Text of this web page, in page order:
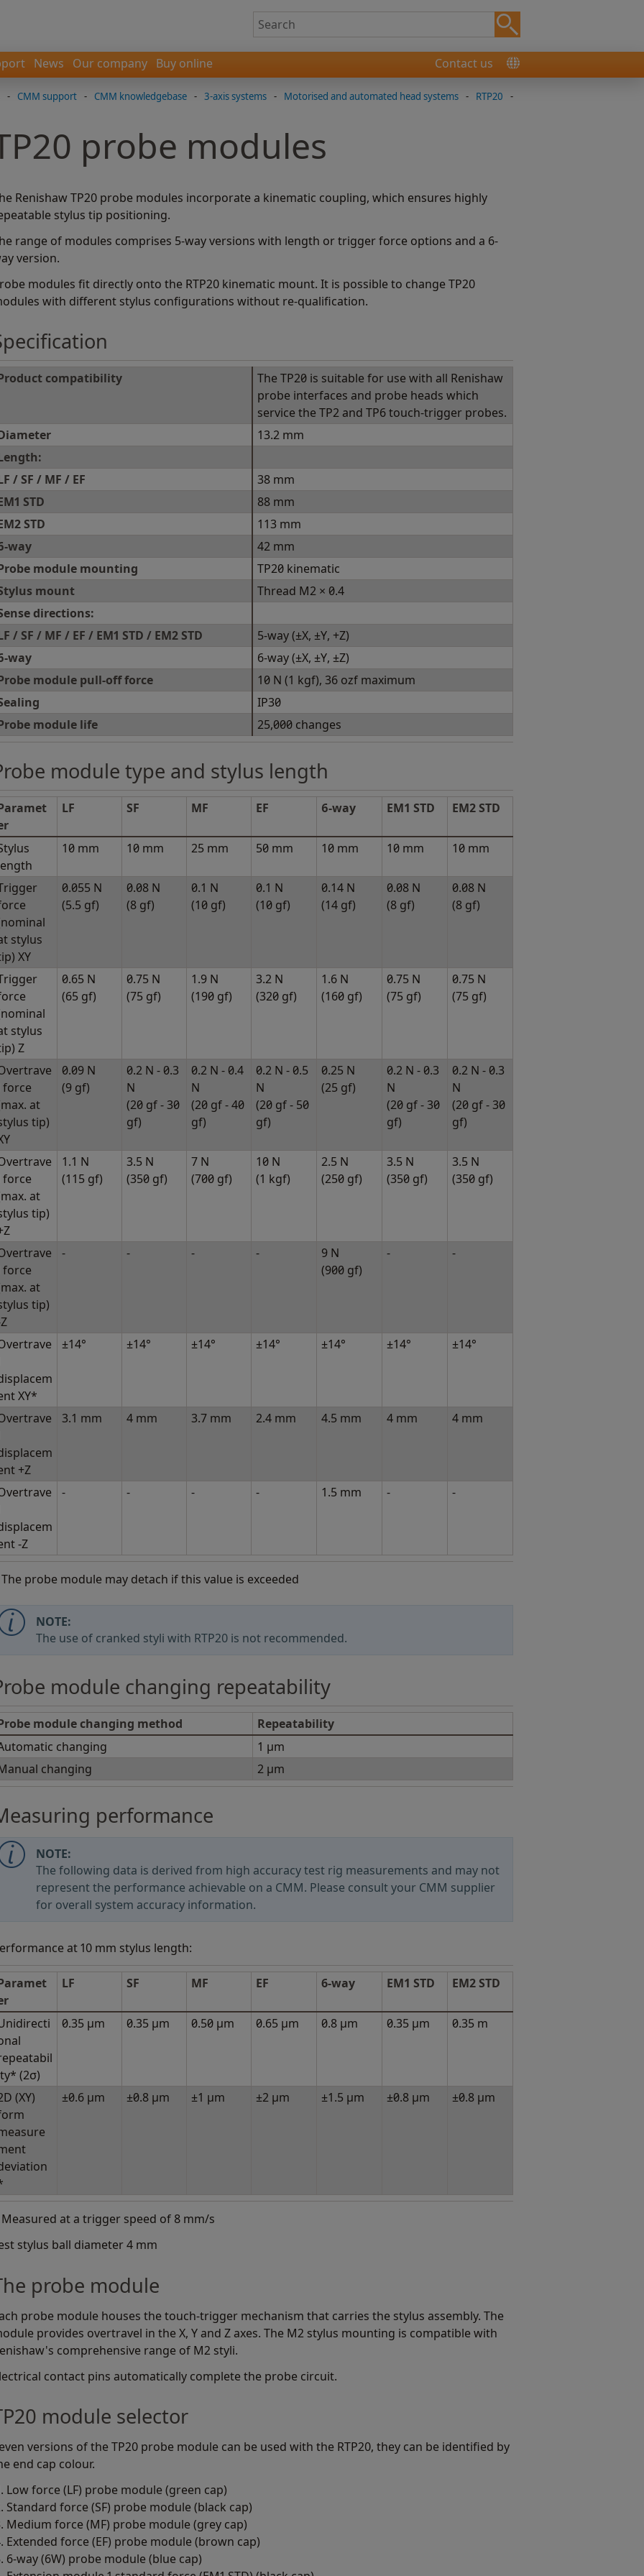
News Our company Buy online Contact us
- CMM support - CMM knowledgebase - 3-axis systems - Motorised and automated head systems - RTP20
-
probe modules
Renishaw TP20 probe modules incorporate a kinematic coupling, which ensures highly
stylus tip positioning.
range of modules comprises 5-way versions with length or trigger force options and a 6-
version.
modules fit directly onto the RTP20 kinematic mount. It is possible to change TP20
with different stylus configurations without re-qualification.
compatibility
The TP20 is suitable for use with all Renishaw
probe interfaces and probe heads which
service the TP2 and TP6 touch-trigger probes.
13.2 mm
/ SF / MF / EF
38 mm
STD
88 mm
STD
113 mm
way
42 mm
module mounting
TP20 kinematic
mount
Thread M2 × 0.4
directions:
/ SF / MF / EF / EM1 STD / EM2 STD
5-way (±X, ±Y, +Z)
way
6-way (±X, ±Y, ±Z)
module pull-off force
10 N (1 kgf), 36 ozf maximum
IP30
module life
25,000 changes
module type and stylus length
LF SF MF EF 6-way EM1 STD EM2 STD
10 mm 10 mm 25 mm 50 mm 10 mm 10 mm 10 mm
stylus
XY
0.055 N
(5.5 gf)
0.08 N
(8 gf)
0.1 N
(10 gf)
0.1 N
(10 gf)
0.14 N
(14 gf)
0.08 N
(8 gf)
0.08 N
(8 gf)
stylus
Z
0.65 N
(65 gf)
0.75 N
(75 gf)
1.9 N
(190 gf)
3.2 N
(320 gf)
1.6 N
(160 gf)
0.75 N
(75 gf)
0.75 N
(75 gf)
force
at
tip)
0.09 N
(9 gf)
0.2 N - 0.3
N
(20 gf - 30
gf)
0.2 N - 0.4
N
(20 gf - 40
gf)
0.2 N - 0.5
N
(20 gf - 50
gf)
0.25 N
(25 gf)
0.2 N - 0.3
N
(20 gf - 30
gf)
0.2 N - 0.3
N
(20 gf - 30
gf)
force
at
tip)
1.1 N
(115 gf)
3.5 N
(350 gf)
7 N
(700 gf)
10 N
(1 kgf)
2.5 N
(250 gf)
3.5 N
(350 gf)
3.5 N
(350 gf)
force
at
tip)
- - - -
9 N
(900 gf)
- -
XY*
±14° ±14° ±14° ±14° ±14° ±14° ±14°
+Z
3.1 mm 4 mm 3.7 mm 2.4 mm 4.5 mm 4 mm 4 mm
-Z
- - - - 1.5 mm - -
probe module may detach if this value is exceeded
NOTE:
The use of cranked styli with RTP20 is not recommended.
module changing repeatability
module changing method
Repeatability
changing
1 μm
changing
2 μm
performance
NOTE:
The following data is derived from high accuracy test rig measurements and may not
represent the performance achievable on a CMM. Please consult your CMM supplier
for overall system accuracy information.
at 10 mm stylus length:
LF SF MF EF 6-way EM1 STD EM2 STD
(2σ)
0.35 μm 0.35 μm 0.50 μm 0.65 μm 0.8 μm 0.35 μm 0.35 m
(XY)
±0.6 μm ±0.8 μm ±1 μm ±2 μm ±1.5 μm ±0.8 μm ±0.8 μm
at a trigger speed of 8 mm/s
stylus ball diameter 4 mm
probe module
probe module houses the touch-trigger mechanism that carries the stylus assembly. The
provides overtravel in the X, Y and Z axes. The M2 stylus mounting is compatible with
comprehensive range of M2 styli.
contact pins automatically complete the probe circuit.
module selector
versions of the TP20 probe module can be used with the RTP20, they can be identified by
end cap colour.
Low force (LF) probe module (green cap)
Standard force (SF) probe module (black cap)
Medium force (MF) probe module (grey cap)
Extended force (EF) probe module (brown cap)
6-way (6W) probe module (blue cap)